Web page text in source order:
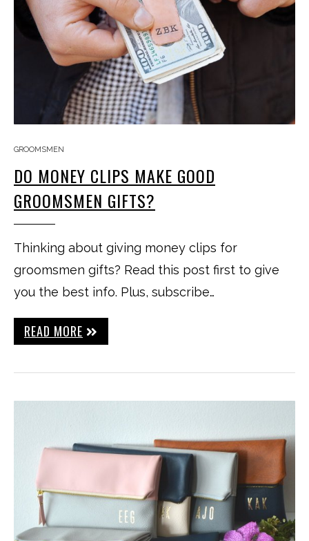
GROOMSMEN
DO MONEY CLIPS MAKE GOOD
GROOMSMEN GIFTS?
Thinking about giving money clips for
groomsmen gifts? Read this post first to give
you the best info. Plus, subscribe…
READ MORE